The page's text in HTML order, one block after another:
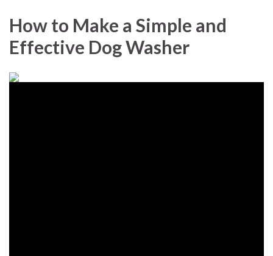
How to Make a Simple and
Effective Dog Washer